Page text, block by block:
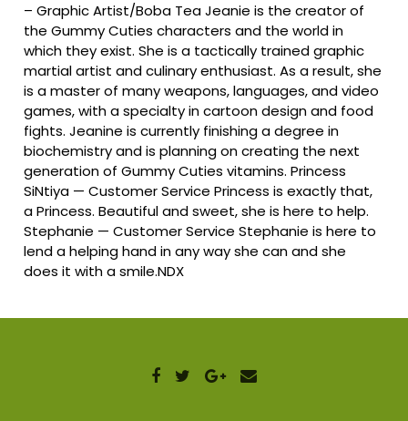
–Graphic Artist/Boba Tea Jeanie is the creator of
the Gummy Cuties characters and the world in
which they exist. She is a tactically trained graphic
martial artist and culinary enthusiast. As a result, she
is a master of many weapons, languages, and video
games, with a specialty in cartoon design and food
fights. Jeanine is currently finishing a degree in
biochemistry and is planning on creating the next
generation of Gummy Cuties vitamins. Princess
SiNtiya — Customer Service Princess is exactly that,
a Princess. Beautiful and sweet, she is here to help.
Stephanie — Customer Service Stephanie is here to
lend a helping hand in any way she can and she
does it with a smile.NDX